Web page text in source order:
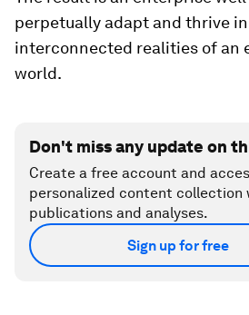
perpetually adapt and thrive
interconnected realities of an
world.
Don't miss any update on
Create a free account and
personalized content collection
publications and analyses.
Sign up for free